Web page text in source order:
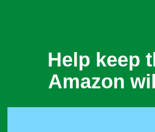
Help keep
Amazon